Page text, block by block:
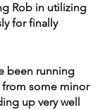
Rob in utilizing
for finally
been running
from some minor
up very well